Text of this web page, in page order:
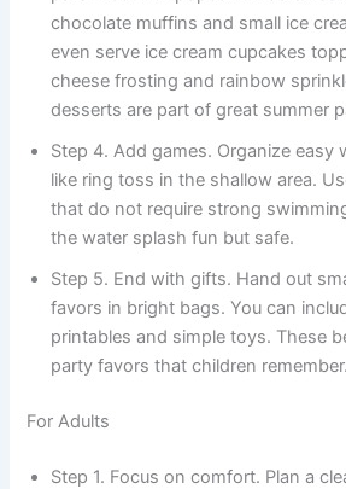
chocolate muffins and small ice
even serve ice cream cupcakes
cheese frosting and rainbow
desserts are part of great summer
Step 4. Add games. Organize easy
like ring toss in the shallow area.
that do not require strong
the water splash fun but safe.
Step 5. End with gifts. Hand out
favors in bright bags. You can
printables and simple toys. These
party favors that children remember.
For Adults
Step 1. Focus on comfort. Plan a